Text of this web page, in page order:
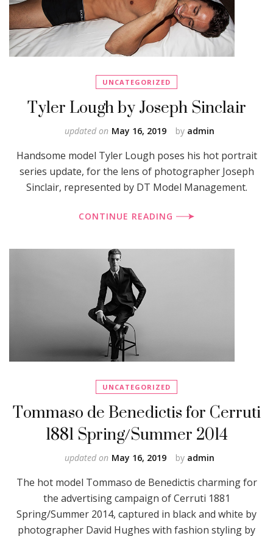
UNCATEGORIZED
Tyler Lough by Joseph Sinclair
by admin
updated on May 16, 2019
Handsome model Tyler Lough poses his hot portrait
series update, for the lens of photographer Joseph
Sinclair, represented by DT Model Management.
CONTINUE READING
UNCATEGORIZED
Tommaso de Benedictis for Cerruti
1881 Spring/Summer 2014
by admin
updated on May 16, 2019
The hot model Tommaso de Benedictis charming for
the advertising campaign of Cerruti 1881
Spring/Summer 2014, captured in black and white by
photographer David Hughes with fashion styling by